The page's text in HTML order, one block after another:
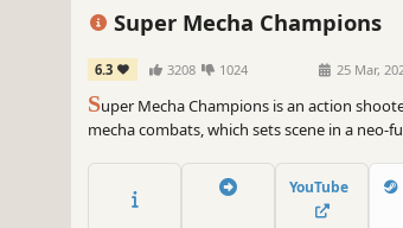
Super Mecha Champions
6.3 3208 1024 25 Mar,
Super Mecha Champions is an action
mecha combats, which sets scene in a neo-
opponents with cutting-edge weapons,
and vehicles, aiming for the highest honor of
YouTube